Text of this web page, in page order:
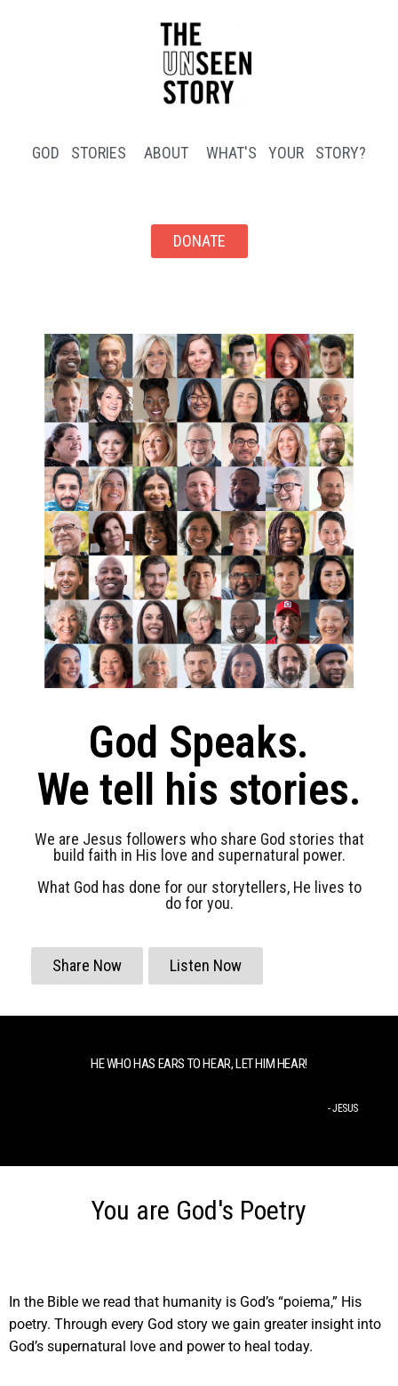
GOD STORIES ABOUT WHAT'S YOUR STORY?
DONATE
God Speaks.
We tell his stories.
We are Jesus followers who share God stories that
build faith in His love and supernatural power.
What God has done for our storytellers, He lives to
do for you.
Share Now Listen Now
HE WHO HAS EARS TO HEAR, LET HIM HEAR!
- JESUS
You are God's Poetry
In the Bible we read that humanity is God’s “poiema,” His
poetry. Through every God story we gain greater insight into
God’s supernatural love and power to heal today.